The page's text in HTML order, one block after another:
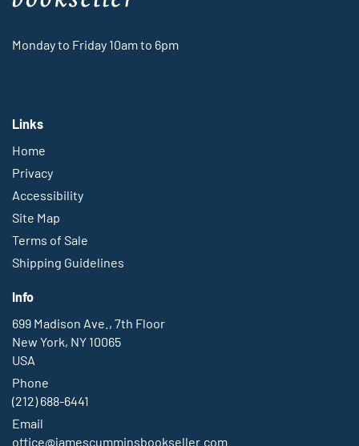
Monday to Friday 10am to 6pm
Links
Home
Privacy
Accessibility
Site Map
Terms of Sale
Shipping Guidelines
Info
699 Madison Ave., 7th Floor
New York, NY 10065
USA
Phone
(212) 688-6441
Email
office@jamescumminsbookseller.com